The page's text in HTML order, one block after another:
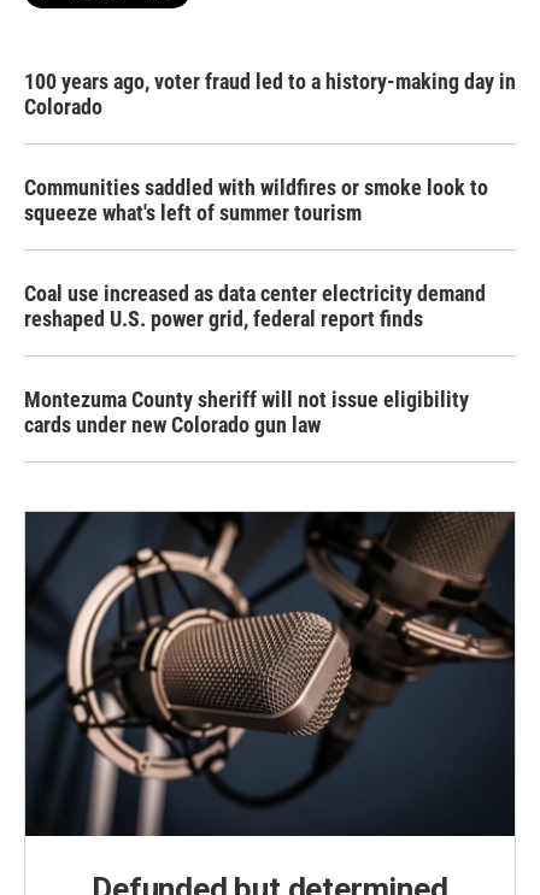
100 years ago, voter fraud led to a history-making day in
Colorado
Communities saddled with wildfires or smoke look to
squeeze what's left of summer tourism
Coal use increased as data center electricity demand
reshaped U.S. power grid, federal report finds
Montezuma County sheriff will not issue eligibility
cards under new Colorado gun law